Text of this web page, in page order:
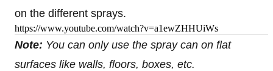
on the different sprays.
https://www.youtube.com/watch?v=a1ewZHHUiWs
Note: You can only use the spray can on flat
surfaces like walls, floors, boxes, etc.